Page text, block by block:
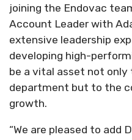
joining the Endovac
Account Leader with
extensive leadership
developing high-
be a vital asset not only
department but to the
growth.
“We are pleased to add